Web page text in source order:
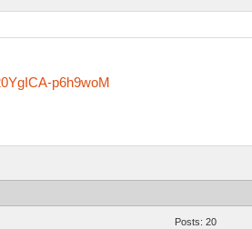
p6h9woM
Posts: 20